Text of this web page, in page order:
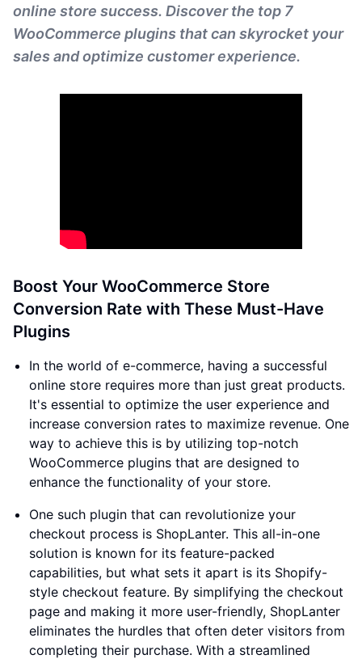
online store success. Discover the top 7
WooCommerce plugins that can skyrocket your
sales and optimize customer experience.
Boost Your WooCommerce Store
Conversion Rate with These Must-Have
Plugins
In the world of e-commerce, having a successful
online store requires more than just great products.
It's essential to optimize the user experience and
increase conversion rates to maximize revenue. One
way to achieve this is by utilizing top-notch
WooCommerce plugins that are designed to
enhance the functionality of your store.
One such plugin that can revolutionize your
checkout process is ShopLanter. This all-in-one
solution is known for its feature-packed
capabilities, but what sets it apart is its Shopify-
style checkout feature. By simplifying the checkout
page and making it more user-friendly, ShopLanter
eliminates the hurdles that often deter visitors from
completing their purchase. With a streamlined